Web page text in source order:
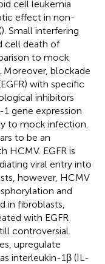
cell leukemia
effect in non-
). Small interfering
cell death of
to mock
Moreover, blockade
with specific
inhibitors
gene expression
to mock infection.
to be an
HCMV. EGFR is
viral entry into
however, HCMV
and
in fibroblasts,
with EGFR
controversial.
upregulate
interleukin-1β (IL-